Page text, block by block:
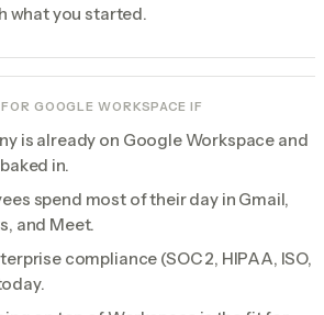
what you started.
GOOGLE WORKSPACE IF
is already on Google Workspace and
in.
spend most of their day in Gmail,
and Meet.
compliance (SOC 2, HIPAA, ISO,